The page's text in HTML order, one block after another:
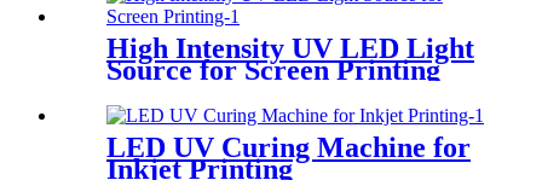
High Intensity UV LED Light
Source for Screen Printing
LED UV Curing Machine for
Inkjet Printing